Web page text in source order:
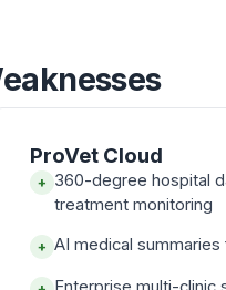
ProVet Cloud
+ 360-degree hospital
treatment monitoring
+ AI medical